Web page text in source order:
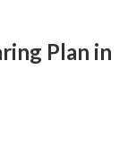
Plan in